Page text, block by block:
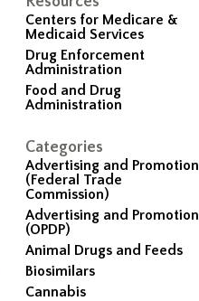
Centers for Medicare &
Medicaid Services
Drug Enforcement
Administration
Food and Drug
Administration
Categories
Advertising and Promotion
(Federal Trade
Commission)
Advertising and Promotion
(OPDP)
Animal Drugs and Feeds
Biosimilars
Cannabis